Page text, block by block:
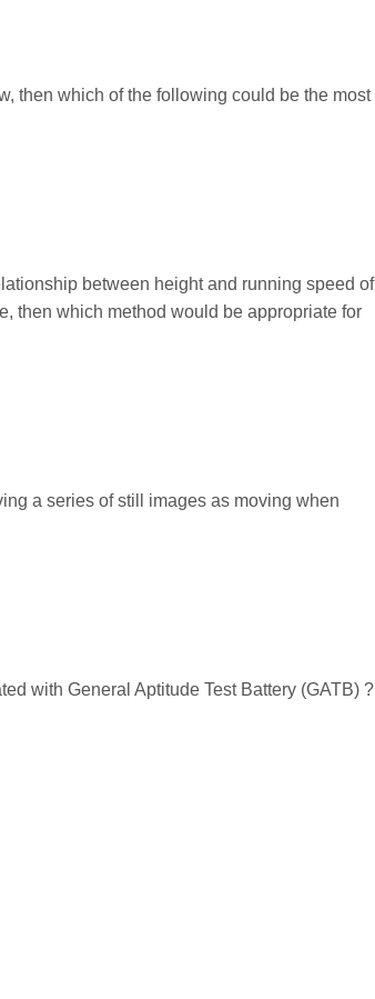
then which of the following could be the most
between height and running speed of
then which method would be appropriate for
a series of still images as moving when
with General Aptitude Test Battery (GATB) ?